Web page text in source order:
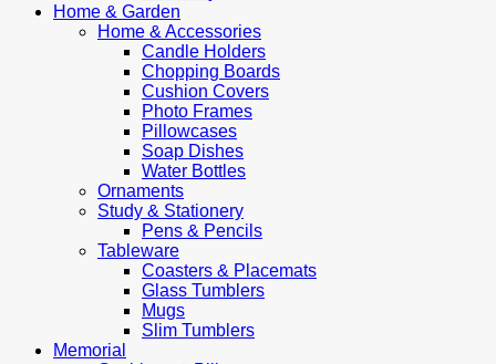
Home & Garden
Home & Accessories
Candle Holders
Chopping Boards
Cushion Covers
Photo Frames
Pillowcases
Soap Dishes
Water Bottles
Ornaments
Study & Stationery
Pens & Pencils
Tableware
Coasters & Placemats
Glass Tumblers
Mugs
Slim Tumblers
Memorial